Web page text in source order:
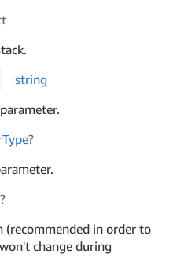
string
Type?
?
(recommended in order to
change during